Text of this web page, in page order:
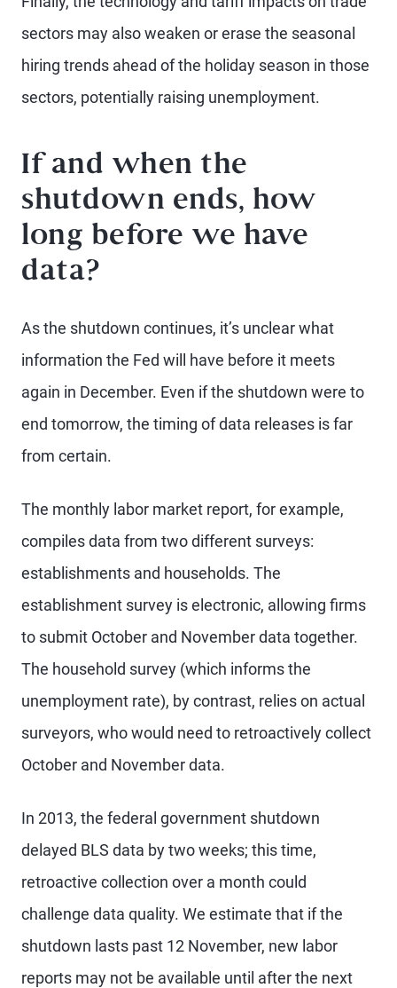
sectors may also weaken or erase the seasonal
hiring trends ahead of the holiday season in those
sectors, potentially raising unemployment.
If and when the
shutdown ends, how
long before we have
data?
As the shutdown continues, it’s unclear what
information the Fed will have before it meets
again in December. Even if the shutdown were to
end tomorrow, the timing of data releases is far
from certain.
The monthly labor market report, for example,
compiles data from two different surveys:
establishments and households. The
establishment survey is electronic, allowing firms
to submit October and November data together.
The household survey (which informs the
unemployment rate), by contrast, relies on actual
surveyors, who would need to retroactively collect
October and November data.
In 2013, the federal government shutdown
delayed BLS data by two weeks; this time,
retroactive collection over a month could
challenge data quality. We estimate that if the
shutdown lasts past 12 November, new labor
reports may not be available until after the next